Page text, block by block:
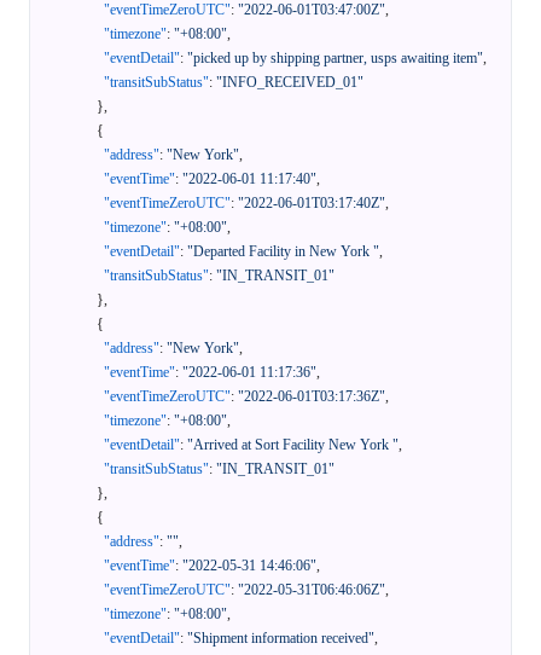
"eventTimeZeroUTC": "2022-06-01T03:47:00Z",
"timezone": "+08:00",
"eventDetail": "picked up by shipping partner, usps awaiting item",
"transitSubStatus": "INFO_RECEIVED_01"
},
{
"address": "New York",
"eventTime": "2022-06-01 11:17:40",
"eventTimeZeroUTC": "2022-06-01T03:17:40Z",
"timezone": "+08:00",
"eventDetail": "Departed Facility in New York ",
"transitSubStatus": "IN_TRANSIT_01"
},
{
"address": "New York",
"eventTime": "2022-06-01 11:17:36",
"eventTimeZeroUTC": "2022-06-01T03:17:36Z",
"timezone": "+08:00",
"eventDetail": "Arrived at Sort Facility New York ",
"transitSubStatus": "IN_TRANSIT_01"
},
{
"address": "",
"eventTime": "2022-05-31 14:46:06",
"eventTimeZeroUTC": "2022-05-31T06:46:06Z",
"timezone": "+08:00",
"eventDetail": "Shipment information received",